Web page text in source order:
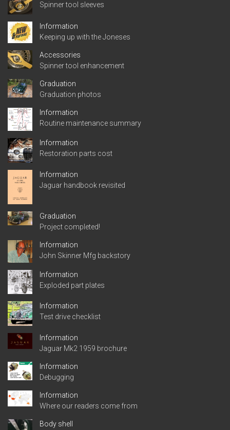
Spinner tool sleeves
Information
Keeping up with the Joneses
Accessories
Spinner tool enhancement
Graduation
Graduation photos
Information
Routine maintenance summary
Information
Restoration parts cost
Information
Jaguar handbook revisited
Graduation
Project completed!
Information
John Skinner Mfg backstory
Information
Exploded part plates
Information
Test drive checklist
Information
Jaguar Mk2 1959 brochure
Information
Debugging
Information
Where our readers come from
Body shell